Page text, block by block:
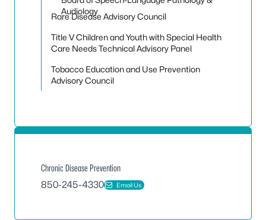
Audiology
Rare Disease Advisory Council
Title V Children and Youth with Special Health
Care Needs Technical Advisory Panel
Tobacco Education and Use Prevention
Advisory Council
Chronic Disease Prevention
850-245-4330
Email Us